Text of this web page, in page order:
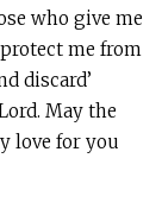
who give me
me from
discard’
May the
love for you